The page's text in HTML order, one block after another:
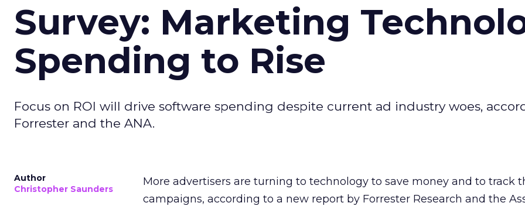
Survey: Marketing
Spending to Rise
Focus on ROI will drive software spending despite current ad industry woes,
Forrester and the ANA.
Author
Christopher Saunders
More advertisers are turning to technology to save money and to track
campaigns, according to a new report by Forrester Research and the